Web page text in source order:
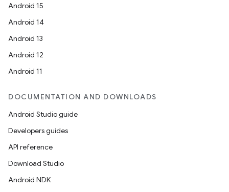
Android 15
Android 14
Android 13
Android 12
Android 11
DOCUMENTATION AND DOWNLOADS
Android Studio guide
Developers guides
API reference
Download Studio
Android NDK